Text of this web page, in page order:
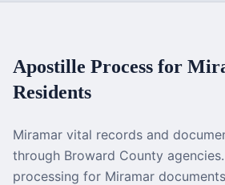
Apostille Process for
Residents
Miramar vital records and
through Broward County
processing for Miramar